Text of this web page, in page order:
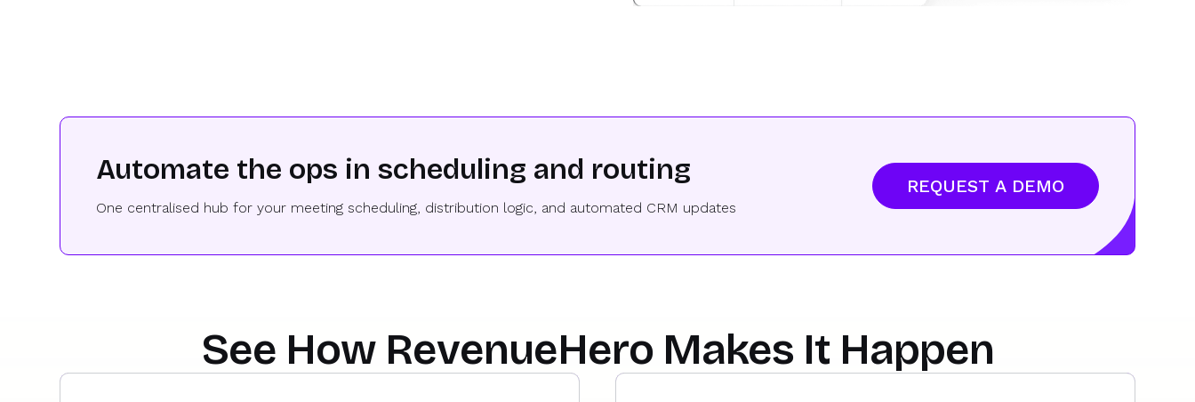
Automate the ops in scheduling and routing
One centralised hub for your meeting scheduling, distribution logic, and automated CRM updates
REQUEST A DEMO
See How RevenueHero Makes It Happen